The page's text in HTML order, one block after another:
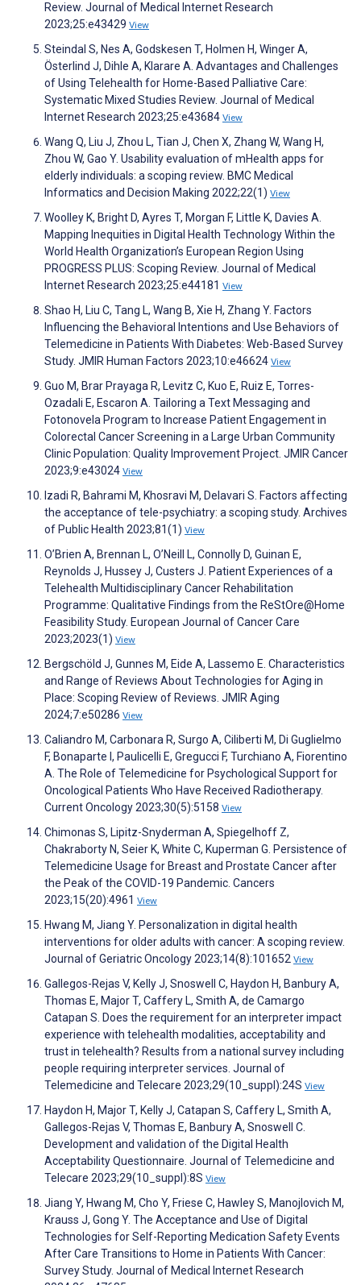
Review. Journal of Medical Internet Research
2023;25:e43429 View
Steindal S, Nes A, Godskesen T, Holmen H, Winger A,
Österlind J, Dihle A, Klarare A. Advantages and Challenges
of Using Telehealth for Home-Based Palliative Care:
Systematic Mixed Studies Review. Journal of Medical
Internet Research 2023;25:e43684 View
Wang Q, Liu J, Zhou L, Tian J, Chen X, Zhang W, Wang H,
Zhou W, Gao Y. Usability evaluation of mHealth apps for
elderly individuals: a scoping review. BMC Medical
Informatics and Decision Making 2022;22(1) View
Woolley K, Bright D, Ayres T, Morgan F, Little K, Davies A.
Mapping Inequities in Digital Health Technology Within the
World Health Organization’s European Region Using
PROGRESS PLUS: Scoping Review. Journal of Medical
Internet Research 2023;25:e44181 View
Shao H, Liu C, Tang L, Wang B, Xie H, Zhang Y. Factors
Influencing the Behavioral Intentions and Use Behaviors of
Telemedicine in Patients With Diabetes: Web-Based Survey
Study. JMIR Human Factors 2023;10:e46624 View
Guo M, Brar Prayaga R, Levitz C, Kuo E, Ruiz E, Torres-
Ozadali E, Escaron A. Tailoring a Text Messaging and
Fotonovela Program to Increase Patient Engagement in
Colorectal Cancer Screening in a Large Urban Community
Clinic Population: Quality Improvement Project. JMIR Cancer
2023;9:e43024 View
Izadi R, Bahrami M, Khosravi M, Delavari S. Factors affecting
the acceptance of tele-psychiatry: a scoping study. Archives
of Public Health 2023;81(1) View
O’Brien A, Brennan L, O’Neill L, Connolly D, Guinan E,
Reynolds J, Hussey J, Custers J. Patient Experiences of a
Telehealth Multidisciplinary Cancer Rehabilitation
Programme: Qualitative Findings from the ReStOre@Home
Feasibility Study. European Journal of Cancer Care
2023;2023(1) View
Bergschöld J, Gunnes M, Eide A, Lassemo E. Characteristics
and Range of Reviews About Technologies for Aging in
Place: Scoping Review of Reviews. JMIR Aging
2024;7:e50286 View
Caliandro M, Carbonara R, Surgo A, Ciliberti M, Di Guglielmo
F, Bonaparte I, Paulicelli E, Gregucci F, Turchiano A, Fiorentino
A. The Role of Telemedicine for Psychological Support for
Oncological Patients Who Have Received Radiotherapy.
Current Oncology 2023;30(5):5158 View
Chimonas S, Lipitz-Snyderman A, Spiegelhoff Z,
Chakraborty N, Seier K, White C, Kuperman G. Persistence of
Telemedicine Usage for Breast and Prostate Cancer after
the Peak of the COVID-19 Pandemic. Cancers
2023;15(20):4961 View
Hwang M, Jiang Y. Personalization in digital health
interventions for older adults with cancer: A scoping review.
Journal of Geriatric Oncology 2023;14(8):101652 View
Gallegos-Rejas V, Kelly J, Snoswell C, Haydon H, Banbury A,
Thomas E, Major T, Caffery L, Smith A, de Camargo
Catapan S. Does the requirement for an interpreter impact
experience with telehealth modalities, acceptability and
trust in telehealth? Results from a national survey including
people requiring interpreter services. Journal of
Telemedicine and Telecare 2023;29(10_suppl):24S View
Haydon H, Major T, Kelly J, Catapan S, Caffery L, Smith A,
Gallegos-Rejas V, Thomas E, Banbury A, Snoswell C.
Development and validation of the Digital Health
Acceptability Questionnaire. Journal of Telemedicine and
Telecare 2023;29(10_suppl):8S View
Jiang Y, Hwang M, Cho Y, Friese C, Hawley S, Manojlovich M,
Krauss J, Gong Y. The Acceptance and Use of Digital
Technologies for Self-Reporting Medication Safety Events
After Care Transitions to Home in Patients With Cancer:
Survey Study. Journal of Medical Internet Research